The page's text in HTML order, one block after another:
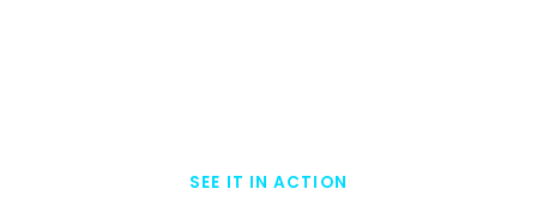
SEE IT IN ACTION